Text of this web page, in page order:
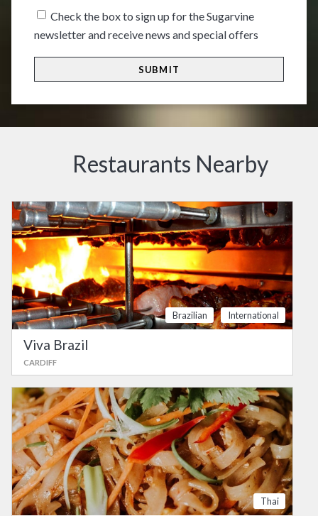
HH
Check the box to sign up for the Sugarvine
newsletter and receive news and special offers
Restaurants Nearby
Brazilian International
Viva Brazil
CARDIFF
Thai